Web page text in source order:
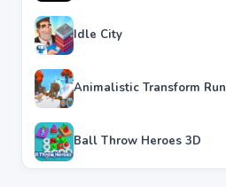
Idle City
Animalistic Transform Run
Ball Throw Heroes 3D